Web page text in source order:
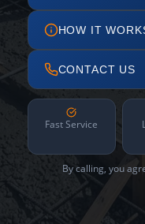
HOW IT
CONTACT US
Fast Service
By calling, you